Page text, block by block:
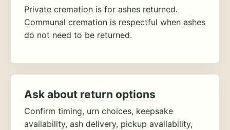
Private cremation is for ashes returned.
Communal cremation is respectful when ashes
do not need to be returned.
Ask about return options
Confirm timing, urn choices, keepsake
availability, ash delivery, pickup availability,